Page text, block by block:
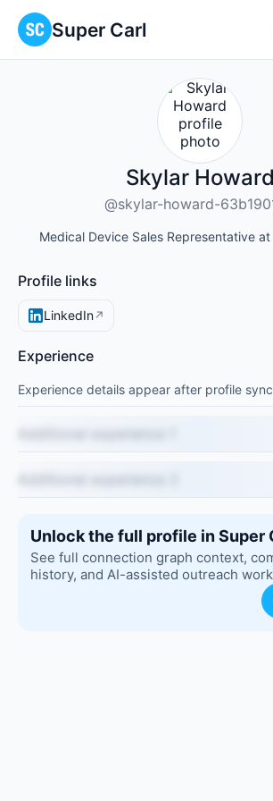
Super Carl
Skylar Howard
@skylar-howard-
Medical Device Sales Representative
Profile links
LinkedIn↗
Experience
Experience details appear after profile
Unlock the full profile in Super
See full connection graph context,
history, and AI-assisted outreach